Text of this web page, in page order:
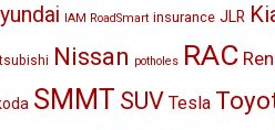
IAM RoadSmart insurance JLR
Nissan potholes RAC
SMMT SUV Tesla